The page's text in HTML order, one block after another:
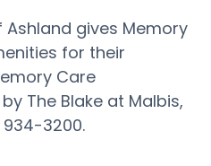
Ashland gives Memory
for their
Care
The Blake at Malbis,
3200.